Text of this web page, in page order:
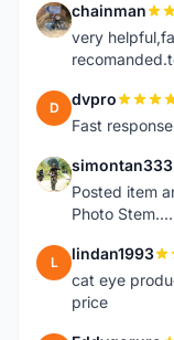
C chainman
very
D dvpro
Fast
S simontan333
Posted item
Photo
L lindan1993
cat eye
price